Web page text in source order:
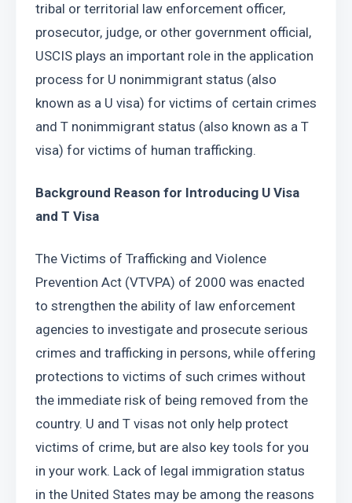
tribal or territorial law enforcement officer,
prosecutor, judge, or other government official,
USCIS plays an important role in the application
process for U nonimmigrant status (also
known as a U visa) for victims of certain crimes
and T nonimmigrant status (also known as a T
visa) for victims of human trafficking.
Background Reason for Introducing U Visa
and T Visa
The Victims of Trafficking and Violence
Prevention Act (VTVPA) of 2000 was enacted
to strengthen the ability of law enforcement
agencies to investigate and prosecute serious
crimes and trafficking in persons, while offering
protections to victims of such crimes without
the immediate risk of being removed from the
country. U and T visas not only help protect
victims of crime, but are also key tools for you
in your work. Lack of legal immigration status
in the United States may be among the reasons